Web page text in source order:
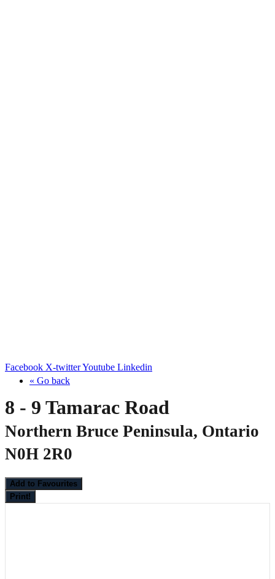
Facebook X-twitterYoutube Linkedin
« Go back
8 - 9 Tamarac Road
Northern Bruce Peninsula, Ontario
N0H 2R0
Add to Favourites
Print!